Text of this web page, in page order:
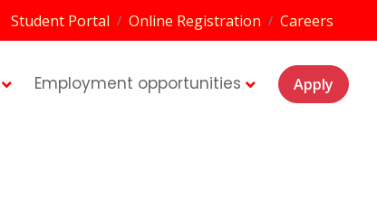
Student Portal / Online Registration / Careers
Employment opportunities Apply